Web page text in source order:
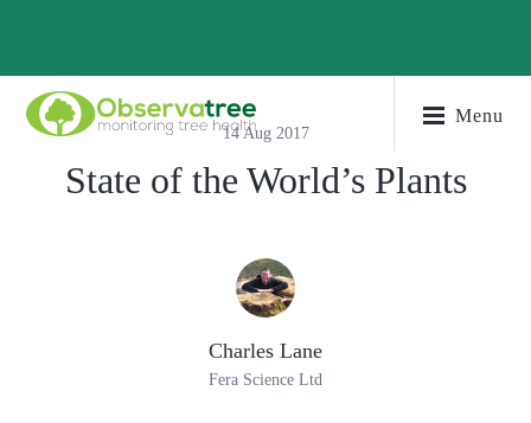
Menu
14 Aug 2017
State of the World’s Plants
Charles Lane
Fera Science Ltd